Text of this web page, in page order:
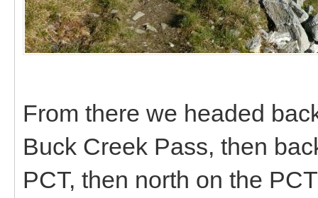
From there we headed
Buck Creek Pass, then
PCT, then north on the